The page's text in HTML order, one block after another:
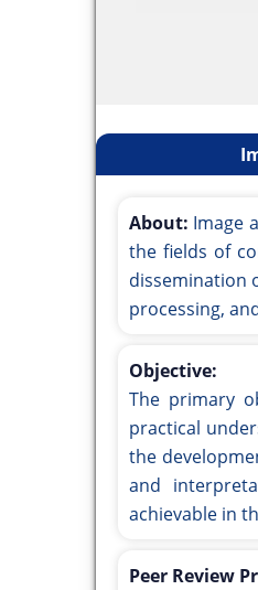
About: Image
the fields of
dissemination
processing,
Objective:
The primary
practical
the
and
achievable in
Peer Review